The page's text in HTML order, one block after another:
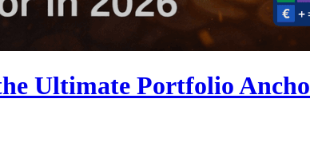
Ultimate Portfolio